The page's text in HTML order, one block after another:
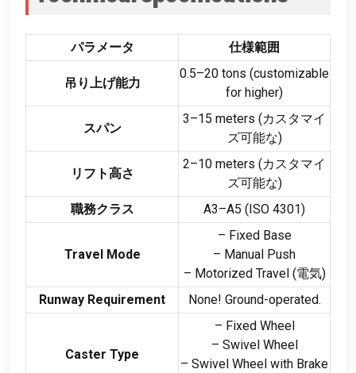
パラメータ 仕様範囲
吊り上げ能力
0.5–20 tons (customizable
for higher)
スパン
3–15 meters (カスタマイ
ズ可能な)
リフト高さ
2–10 meters (カスタマイ
ズ可能な)
職務クラス
A3–A5 (ISO 4301)
Travel Mode
– Fixed Base
– Manual Push
– Motorized Travel(電気)
Runway Requirement
None! Ground-operated.
Caster Type
– Fixed Wheel
– Swivel Wheel
– Swivel Wheel with Brake